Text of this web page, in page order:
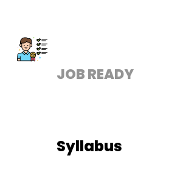
JOB READY
Syllabus